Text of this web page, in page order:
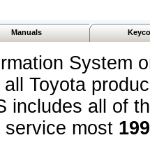
Manuals
System
Toyota
includes all of
most